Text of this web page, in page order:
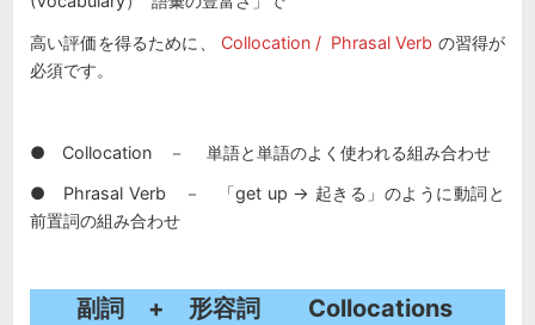
高い評価を得るために、 Collocation / Phrasal Verb の習得が
必須です。
● Collocation － 単語と単語のよく使われる組み合わせ
● Phrasal Verb － 「get up → 起きる」のように動詞と
前置詞の組み合わせ
副詞 + 形容詞 Collocations